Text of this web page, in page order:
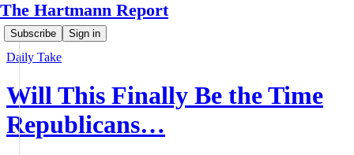
The Hartmann Report
Subscribe Sign in
Daily Take
Will This Finally Be the Time
Republicans…